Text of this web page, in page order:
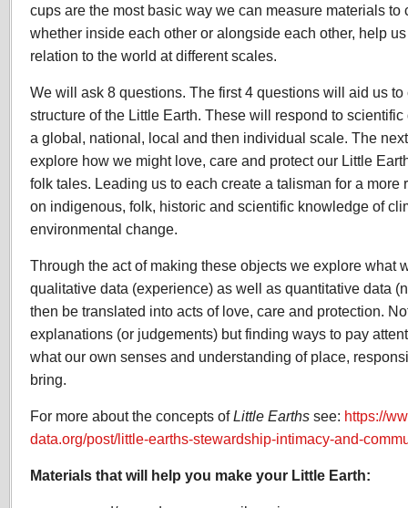
cups are the most basic way we can measure materials to
whether inside each other or alongside each other, help
relation to the world at different scales.
We will ask 8 questions. The first 4 questions will aid us to
structure of the Little Earth. These will respond to
a global, national, local and then individual scale. The
explore how we might love, care and protect our Little
folk tales. Leading us to each create a talisman for a more
on indigenous, folk, historic and scientific knowledge of
environmental change.
Through the act of making these objects we explore what
qualitative data (experience) as well as quantitative data
then be translated into acts of love, care and protection.
explanations (or judgements) but finding ways to pay
what our own senses and understanding of place,
bring.
For more about the concepts of Little Earths see: https://
data.org/post/little-earths-stewardship-intimacy-and-
Materials that will help you make your Little Earth: